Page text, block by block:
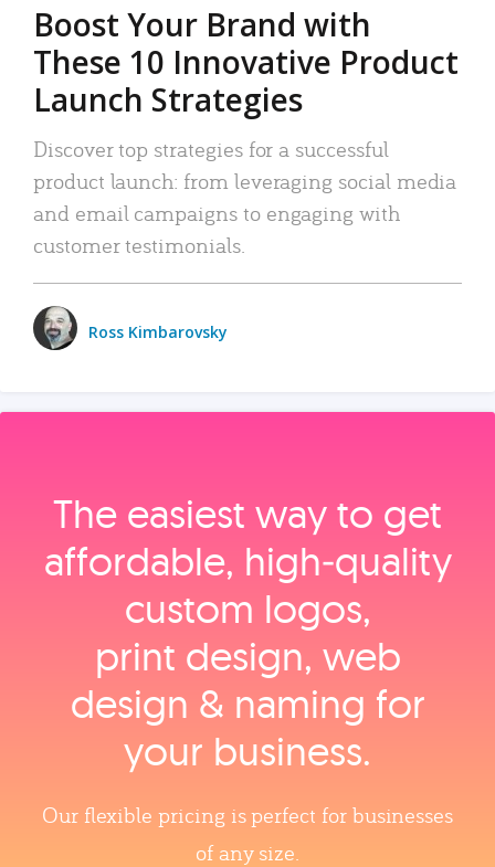
Boost Your Brand with
These 10 Innovative Product
Launch Strategies
Discover top strategies for a successful
product launch: from leveraging social media
and email campaigns to engaging with
customer testimonials.
Ross Kimbarovsky
The easiest way to get
affordable, high‑quality
custom logos,
print design, web
design & naming for
your business.
Our flexible pricing is perfect for businesses
of any size.